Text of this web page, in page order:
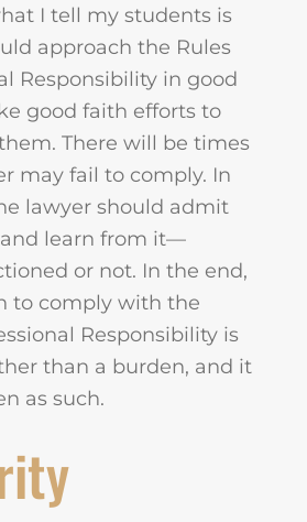
I tell my students is
approach the Rules
Responsibility in good
good faith efforts to
There will be times
may fail to comply. In
lawyer should admit
learn from it—
or not. In the end,
to comply with the
Responsibility is
than a burden, and it
as such.